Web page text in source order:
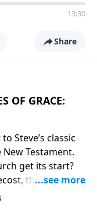
13:30
Share
OF GRACE:
Steve’s classic
Testament.
get its start?
the
and
In addition,